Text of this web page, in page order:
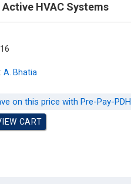
HVAC Systems
A. Bhatia
on this price with Pre-Pay-